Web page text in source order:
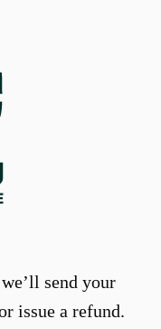
send your
issue a refund.